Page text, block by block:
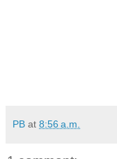
PB at 8:56 a.m.